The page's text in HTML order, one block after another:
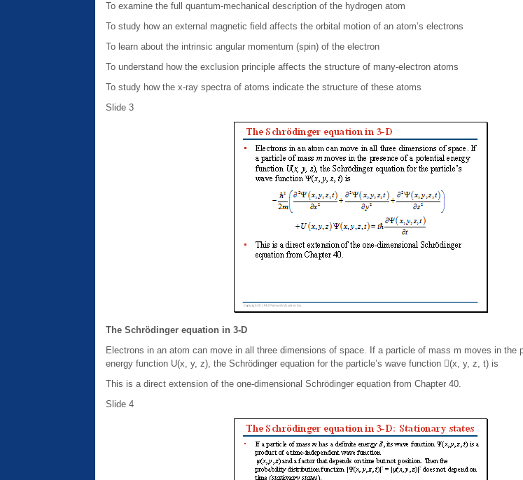
To examine the full quantum-mechanical description of the hydrogen atom
To study how an external magnetic field affects the orbital motion of an atom’s electrons
To learn about the intrinsic angular momentum (spin) of the electron
To understand how the exclusion principle affects the structure of many-electron atoms
To study how the x-ray spectra of atoms indicate the structure of these atoms
Slide 3
The Schrödinger equation in 3-D
Electrons in an atom can move in all three dimensions of space. If a particle of mass m moves in the
energy function U(x, y, z), the Schrödinger equation for the particle’s wave function (x, y, z, t) is
This is a direct extension of the one-dimensional Schrödinger equation from Chapter 40.
Slide 4